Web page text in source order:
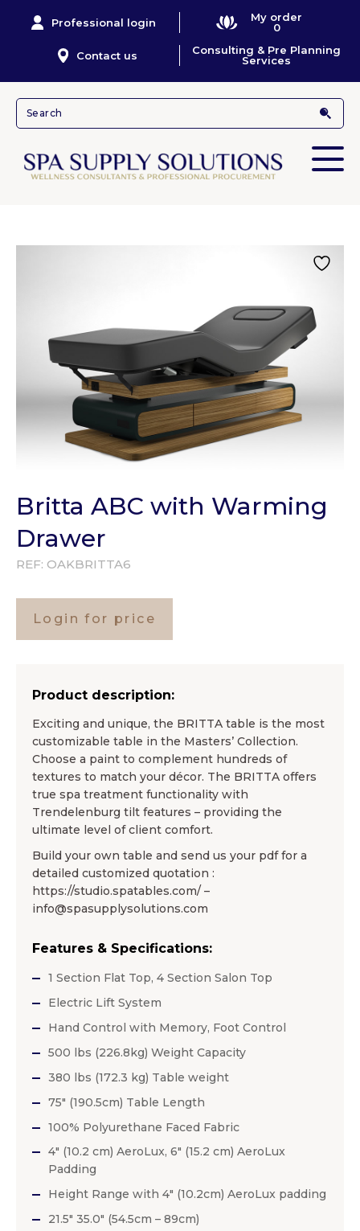
Professional login
My order
0
Contact us
Consulting & Pre Planning
Services
Britta ABC with Warming
Drawer
REF: OAKBRITTA6
Login for price
Product description:
Exciting and unique, the BRITTA table is the most
customizable table in the Masters’ Collection.
Choose a paint to complement hundreds of
textures to match your décor. The BRITTA offers
true spa treatment functionality with
Trendelenburg tilt features – providing the
ultimate level of client comfort.
Build your own table and send us your pdf for a
detailed customized quotation :
https://studio.spatables.com/ –
info@spasupplysolutions.com
Features & Specifications:
1 Section Flat Top, 4 Section Salon Top
Electric Lift System
Hand Control with Memory, Foot Control
500 lbs (226.8kg) Weight Capacity
380 lbs (172.3 kg) Table weight
75″ (190.5cm) Table Length
100% Polyurethane Faced Fabric
4″ (10.2 cm) AeroLux, 6″ (15.2 cm) AeroLux
Padding
Height Range with 4″ (10.2cm) AeroLux padding
21.5″ 35.0″ (54.5cm – 89cm)